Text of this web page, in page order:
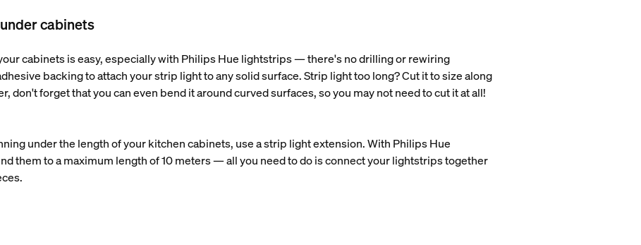
cabinets
cabinets is easy, especially with Philips Hue lightstrips — there's no drilling or rewiring
backing to attach your strip light to any solid surface. Strip light too long? Cut it to size along
don't forget that you can even bend it around curved surfaces, so you may not need to cut it at all!
under the length of your kitchen cabinets, use a strip light extension. With Philips Hue
them to a maximum length of 10 meters — all you need to do is connect your lightstrips together